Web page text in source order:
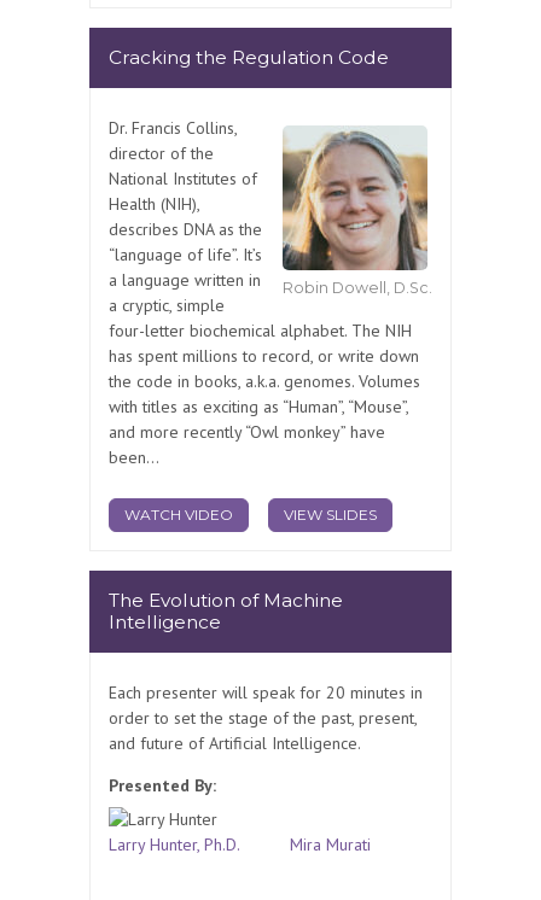
Cracking the Regulation Code
Robin Dowell, D.Sc.
Dr. Francis Collins,
director of the
National Institutes of
Health (NIH),
describes DNA as the
“language of life”. It’s
a language written in
a cryptic, simple
four-letter biochemical alphabet. The NIH
has spent millions to record, or write down
the code in books, a.k.a. genomes. Volumes
with titles as exciting as “Human”, “Mouse”,
and more recently “Owl monkey” have
been...
WATCH VIDEO VIEW SLIDES
The Evolution of Machine
Intelligence
Each presenter will speak for 20 minutes in
order to set the stage of the past, present,
and future of Artificial Intelligence.
Presented By:
Larry Hunter, Ph.D. Mira Murati